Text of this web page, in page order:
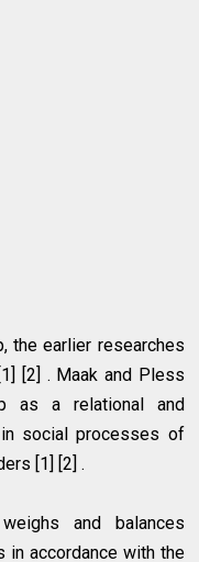
the earlier researches
[2] . Maak and Pless
as a relational and
in social processes of
[1] [2] .
and balances
accordance with the